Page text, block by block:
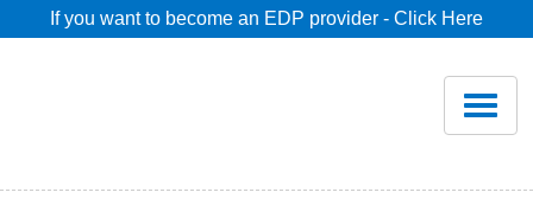
If you want to become an EDP provider - Click Here